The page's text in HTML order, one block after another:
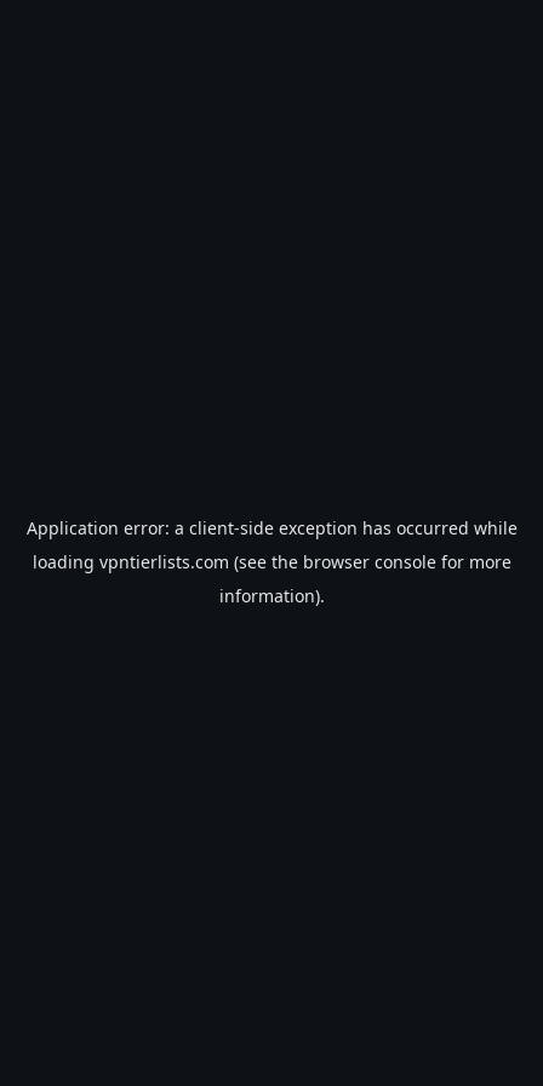
Application error: a client-side exception has occurred while
loading vpntierlists.com (see the browser consolefor more
information).